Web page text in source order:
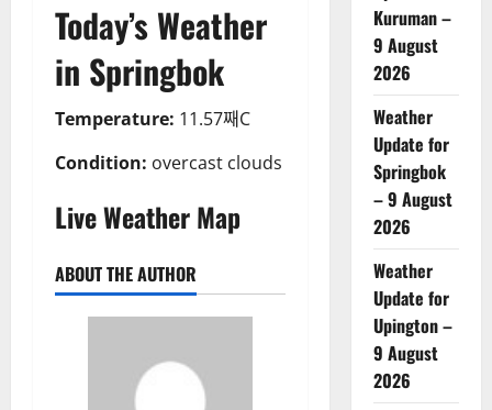
Today’s Weather
in Springbok
Temperature: 11.57째C
Condition: overcast clouds
Live Weather Map
ABOUT THE AUTHOR
Kuruman –
9 August
2026
Weather
Update for
Springbok
– 9 August
2026
Weather
Update for
Upington –
9 August
2026